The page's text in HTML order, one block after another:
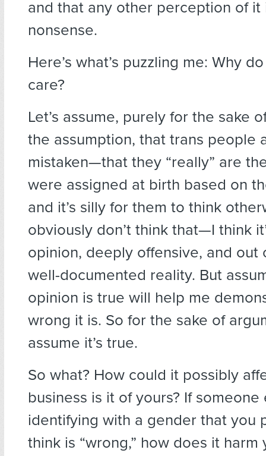
and that any other perception of it
nonsense.
Here’s what’s puzzling me: Why
care?
Let’s assume, purely for the sake
the assumption, that trans people
mistaken—that they “really” are
were assigned at birth based on
and it’s silly for them to think
obviously don’t think that—I think
opinion, deeply offensive, and out
well-documented reality. But
opinion is true will help me
wrong it is. So for the sake of
assume it’s true.
So what? How could it possibly
business is it of yours? If someone
identifying with a gender that you
think is “wrong,” how does it harm